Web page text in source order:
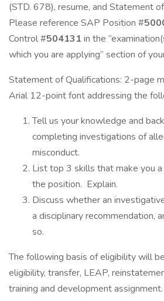
(STD. 678), resume, and Statement
Please reference SAP Position #
Control #504131 in the
which you are applying” section of
Statement of Qualifications: 2-page
Arial 12-point font addressing the
Tell us your knowledge and
completing investigations of
misconduct.
List top 3 skills that make you
the position. Explain.
Discuss whether an
a disciplinary recommendation,
so.
The following basis of eligibility will
eligibility, transfer, LEAP,
training and development assignment.